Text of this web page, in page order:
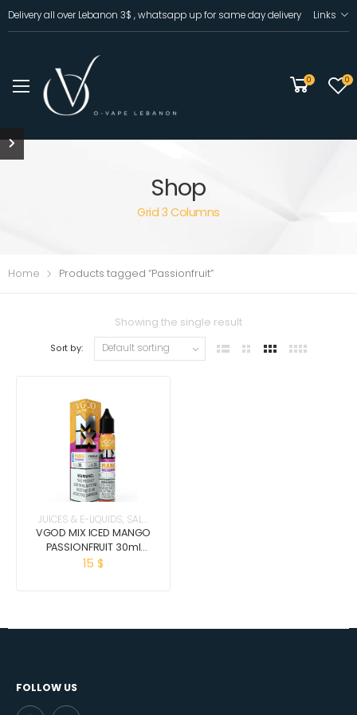
Delivery all over Lebanon 3$ , whatsapp up for same day delivery Links
0 0
Shop
Grid 3 Columns
Home Products tagged “Passionfruit”
Showing the single result
Sort by:
JUICES & E-LIQUIDS, SALT
NICOTINE
VGOD MIX ICED MANGO
PASSIONFRUIT 30ml
(salt nic)
15 $
FOLLOW US